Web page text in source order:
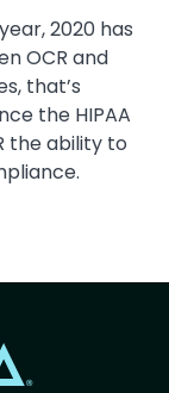
2020 has
OCR and
that’s
the HIPAA
the ability to